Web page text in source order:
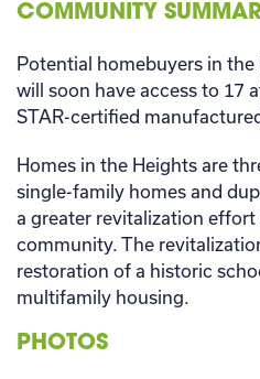
COMMUNITY
Potential homebuyers in
will soon have access to 17
STAR-certified
Homes in the Heights are
single-family homes and
a greater revitalization
community. The
restoration of a historic
multifamily housing.
PHOTOS